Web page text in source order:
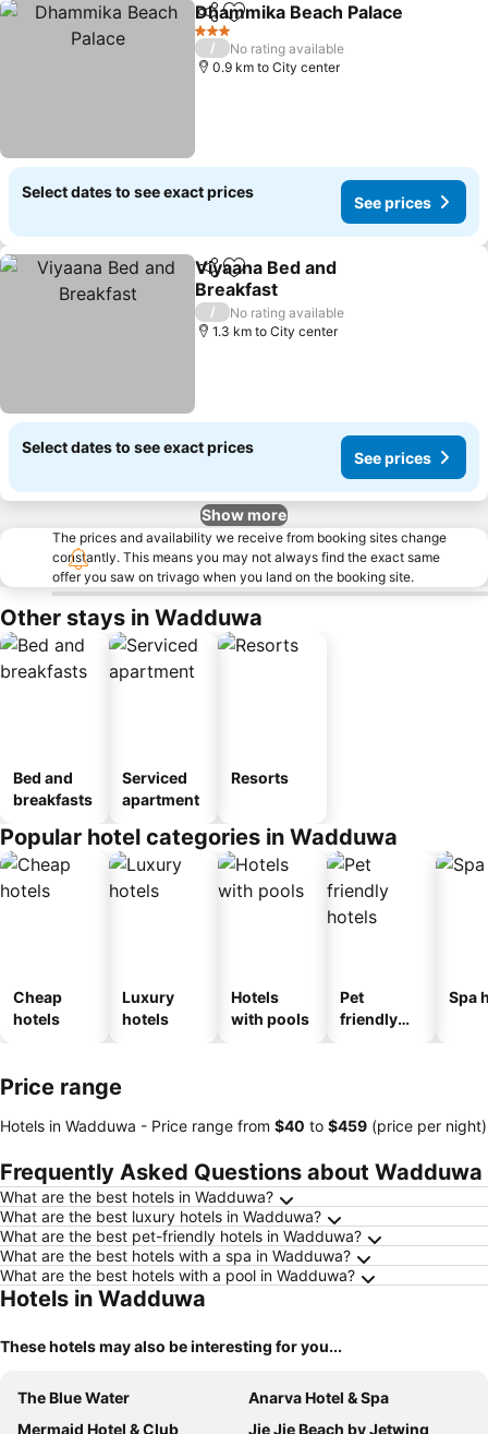
ShareAdd to favorites
Dhammika Beach Palace
3 Stars
/
No rating available
0.9 km to City center
Select dates to see exact prices
See prices
ShareAdd to favorites
Viyaana Bed and
Breakfast
/
No rating available
1.3 km to City center
Select dates to see exact prices
See prices
Show more
The prices and availability we receive from booking sites change
constantly. This means you may not always find the exact same
offer you saw on trivago when you land on the booking site.
Other stays in Wadduwa
Bed and
breakfasts
Serviced
apartment
Resorts
Popular hotel categories in Wadduwa
Cheap
hotels
Luxury
hotels
Hotels
with pools
Pet
friendly
Spa
Price range
Hotels in Wadduwa - Price range from ‎$40 to ‎$459 (price per night)
Frequently Asked Questions about Wadduwa
What are the best hotels in Wadduwa?
What are the best luxury hotels in Wadduwa?
What are the best pet-friendly hotels in Wadduwa?
What are the best hotels with a spa in Wadduwa?
What are the best hotels with a pool in Wadduwa?
Hotels in Wadduwa
These hotels may also be interesting for you...
The Blue Water
Anarva Hotel & Spa
Mermaid Hotel & Club
Jie Jie Beach by Jetwing